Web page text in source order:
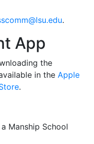
.
App
the
in the Apple
.
Manship School